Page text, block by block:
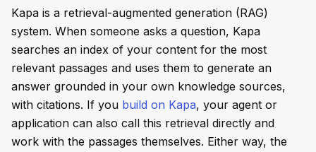
Kapa is a retrieval-augmented generation (RAG)
system. When someone asks a question, Kapa
searches an index of your content for the most
relevant passages and uses them to generate an
answer grounded in your own knowledge sources,
with citations. If you build on Kapa, your agent or
application can also call this retrieval directly and
work with the passages themselves. Either way, the